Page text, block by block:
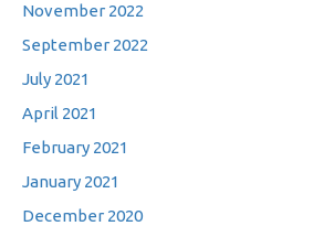
November 2022
September 2022
July 2021
April 2021
February 2021
January 2021
December 2020